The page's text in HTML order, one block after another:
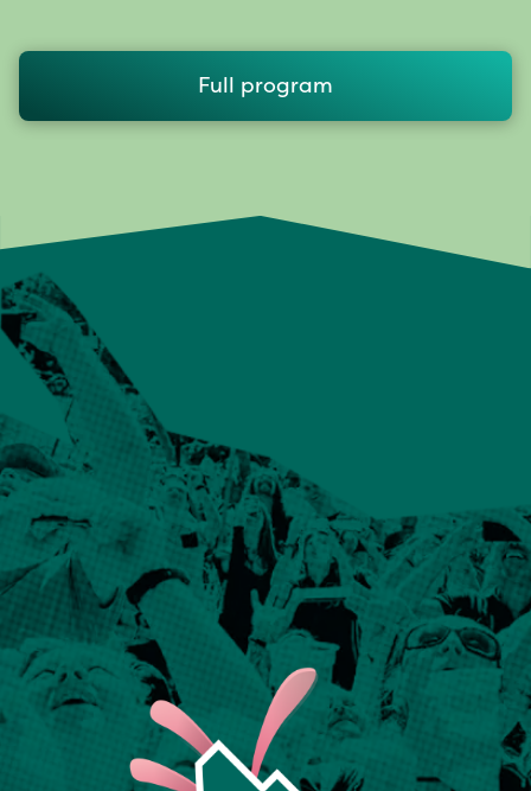
Full program